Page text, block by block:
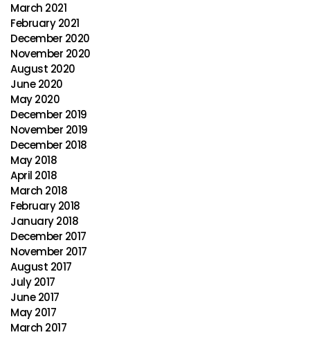
March 2021
February 2021
December 2020
November 2020
August 2020
June 2020
May 2020
December 2019
November 2019
December 2018
May 2018
April 2018
March 2018
February 2018
January 2018
December 2017
November 2017
August 2017
July 2017
June 2017
May 2017
March 2017